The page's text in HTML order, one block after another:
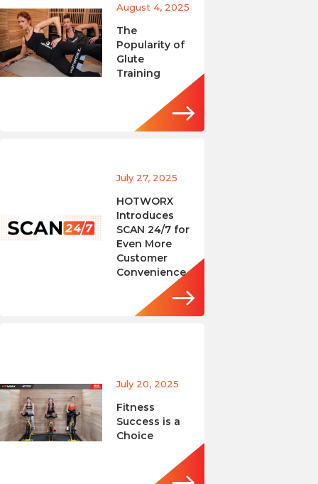
August 4, 2025
The
Popularity of
Glute
Training
July 27, 2025
HOTWORX
Introduces
SCAN 24/7 for
Even More
Customer
Convenience
July 20, 2025
Fitness
Success is a
Choice